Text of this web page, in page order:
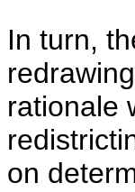
In turn,
rationale
on